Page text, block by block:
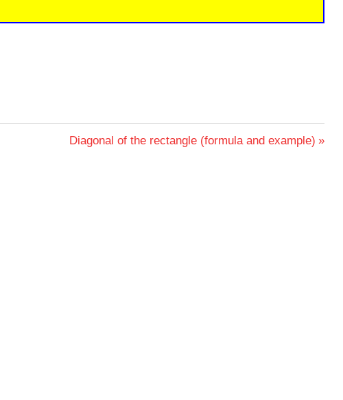
Next
Diagonal of the rectangle (formula and example)